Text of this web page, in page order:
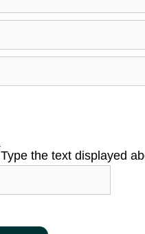
Type the text displayed